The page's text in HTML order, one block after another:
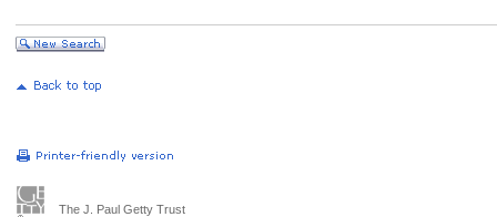
The J. Paul Getty Trust